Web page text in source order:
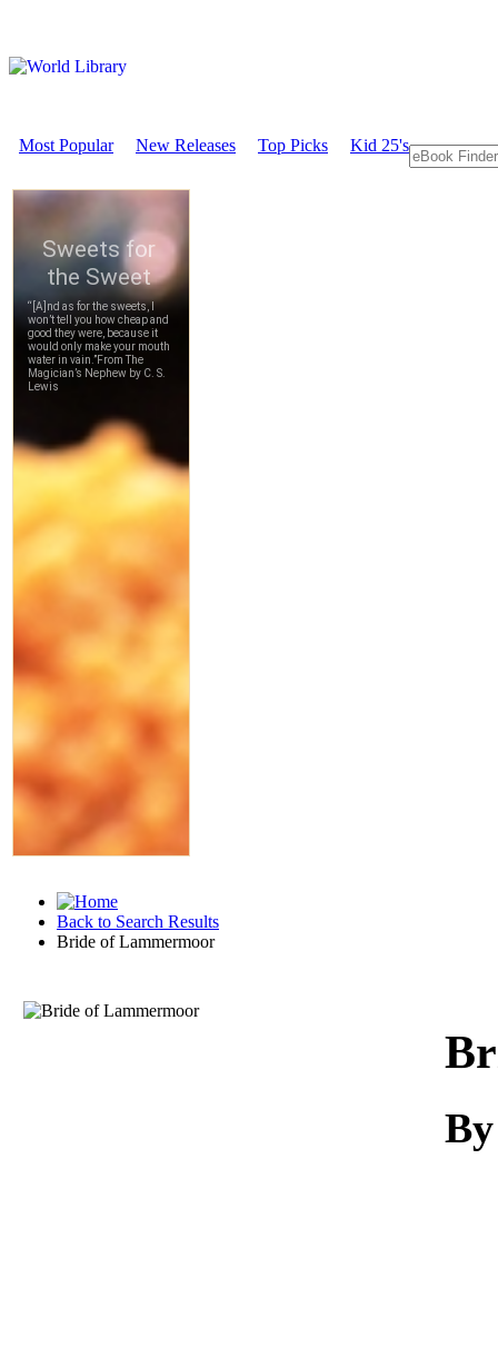
Most Popular New Releases Top Picks Kid 25's
Back to Search Results
Bride of Lammermoor